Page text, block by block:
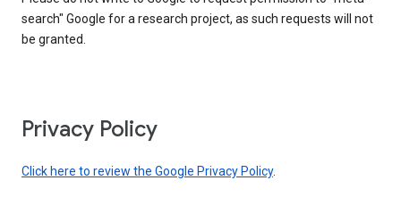
search" Google for a research project, as such requests will not
be granted.
Privacy Policy
Click here to review the Google Privacy Policy.